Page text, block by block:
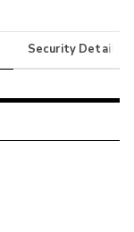
Security Details